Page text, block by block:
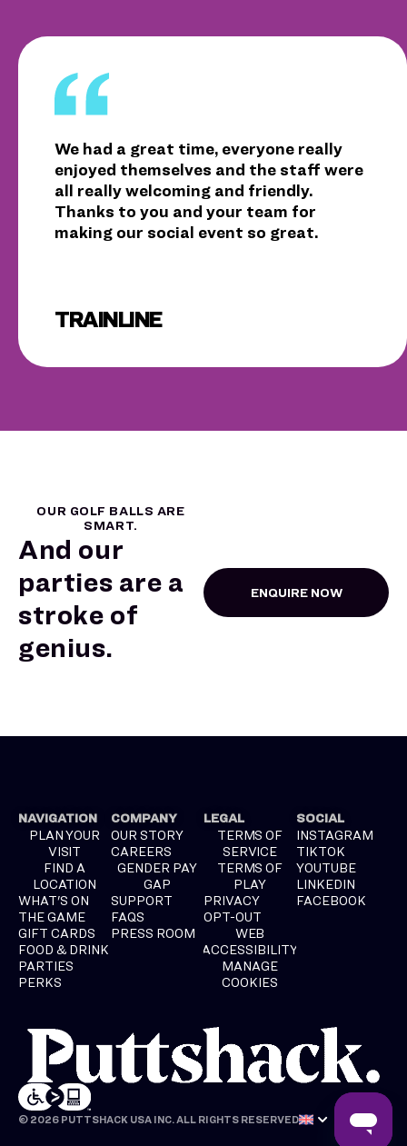
We had a great time, everyone really
enjoyed themselves and the staff were
all really welcoming and friendly.
Thanks to you and your team for
making our social event so great.
TRAINLINE
OUR GOLF BALLS ARE
SMART.
And our
parties are a
stroke of
genius.
ENQUIRE NOW
NAVIGATION
PLAN YOUR
VISIT
FIND A
LOCATION
WHAT'S ON
THE GAME
GIFT CARDS
FOOD & DRINK
PARTIES
PERKS
COMPANY
OUR STORY
CAREERS
GENDER PAY
GAP
SUPPORT
FAQS
PRESS ROOM
LEGAL
TERMS OF
SERVICE
TERMS OF
PLAY
PRIVACY
OPT-OUT
WEB
ACCESSIBILITY
MANAGE
COOKIES
SOCIAL
INSTAGRAM
TIKTOK
YOUTUBE
LINKEDIN
FACEBOOK
© 2026 PUTTSHACK USA INC. ALL RIGHTS RESERVED